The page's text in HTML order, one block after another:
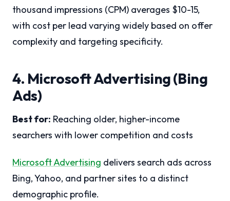
thousand impressions (CPM) averages $10-15,
with cost per lead varying widely based on offer
complexity and targeting specificity.
4. Microsoft Advertising (Bing
Ads)
Best for: Reaching older, higher-income
searchers with lower competition and costs
Microsoft Advertising delivers search ads across
Bing, Yahoo, and partner sites to a distinct
demographic profile.